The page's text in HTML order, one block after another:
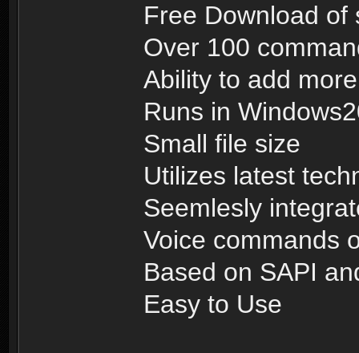
Free Download of
Over 100
Ability to add
Runs in
Small file size
Utilizes latest
Seemlesly
Voice commands
Based on SAPI
Easy to Use